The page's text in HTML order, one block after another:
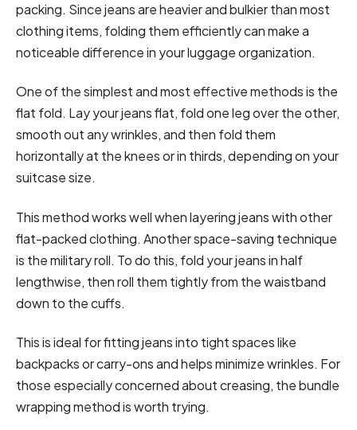
packing. Since jeans are heavier and bulkier than most
clothing items, folding them efficiently can make a
noticeable difference in your luggage organization.
One of the simplest and most effective methods is the
flat fold. Lay your jeans flat, fold one leg over the other,
smooth out any wrinkles, and then fold them
horizontally at the knees or in thirds, depending on your
suitcase size.
This method works well when layering jeans with other
flat-packed clothing. Another space-saving technique
is the military roll. To do this, fold your jeans in half
lengthwise, then roll them tightly from the waistband
down to the cuffs.
This is ideal for fitting jeans into tight spaces like
backpacks or carry-ons and helps minimize wrinkles. For
those especially concerned about creasing, the bundle
wrapping method is worth trying.